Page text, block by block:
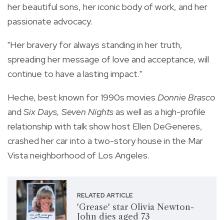
her beautiful sons, her iconic body of work, and her
passionate advocacy.
"Her bravery for always standing in her truth,
spreading her message of love and acceptance, will
continue to have a lasting impact."
Heche, best known for 1990s movies Donnie Brasco
and Six Days, Seven Nightsas well as a high-profile
relationship with talk show host Ellen DeGeneres,
crashed her car into a two-story house in the Mar
Vista neighborhood of Los Angeles.
RELATED ARTICLE
'Grease' star Olivia Newton-
John dies aged 73